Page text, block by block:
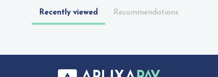
Recently viewed Recommendations